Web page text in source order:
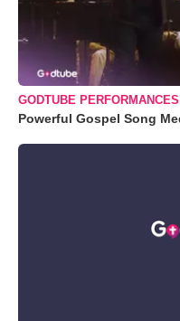
GODTUBE PERFORMANCES
Powerful Gospel Song